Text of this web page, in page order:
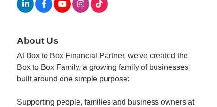
About Us
At Box to Box Financial Partner, we've created the
Box to Box Family, a growing family of businesses
built around one simple purpose:
Supporting people, families and business owners at